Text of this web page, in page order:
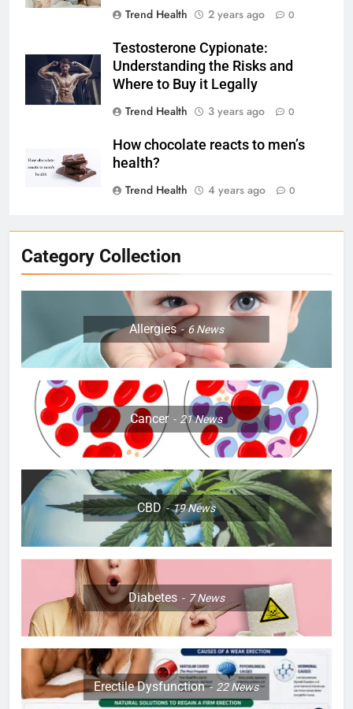
Trend Health 2 years ago 0
Testosterone Cypionate:
Understanding the Risks and
Where to Buy it Legally
Trend Health
3 years ago 0
How chocolate reacts to men’s
health?
Trend Health
4 years ago 0
Category Collection
Allergies 6News
Cancer 21News
CBD 19News
Diabetes 7News
Erectile Dysfunction 22News